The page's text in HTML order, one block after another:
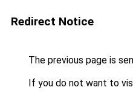
Redirect Notice
The previous page is
If you do not want to